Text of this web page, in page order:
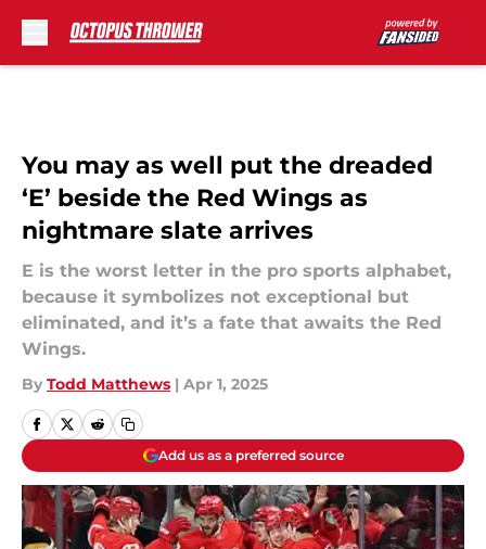
You may as well put the dreaded
‘E’ beside the Red Wings as
nightmare slate arrives
E is the worst letter in the pro sports alphabet,
because it symbolizes not exceptional but
eliminated, and it’s a fate that awaits the Red
Wings.
By Todd Matthews | Apr 1, 2025
Add us as a preferred source